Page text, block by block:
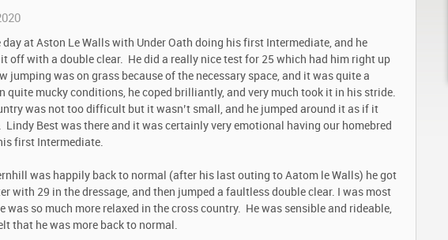
day at Aston Le Walls with Under Oath doing his first Intermediate, and he
off with a double clear. He did a really nice test for 25 which had him right up
jumping was on grass because of the necessary space, and it was quite a
quite mucky conditions, he coped brilliantly, and very much took it in his stride.
was not too difficult but it wasn’t small, and he jumped around it as if it
Lindy Best was there and it was certainly very emotional having our homebred
first Intermediate.
was happily back to normal (after his last outing to Aatom le Walls) he got
with 29 in the dressage, and then jumped a faultless double clear. I was most
was so much more relaxed in the cross country. He was sensible and rideable,
that he was more back to normal.